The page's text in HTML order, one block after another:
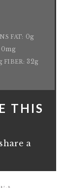
FAT: 0g
0mg
FIBER: 32g
THIS
a